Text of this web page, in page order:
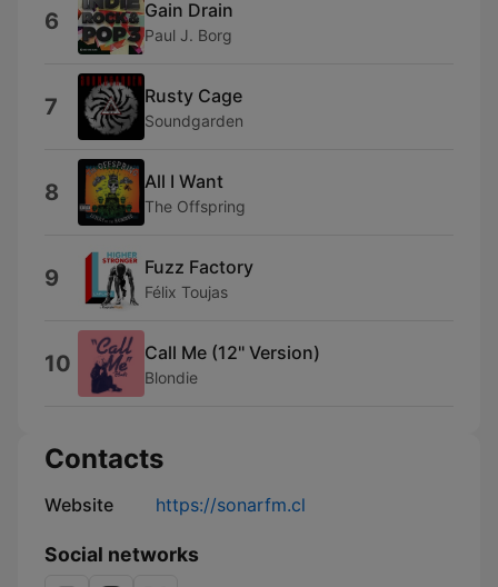
6 Gain Drain
Paul J. Borg
7 Rusty Cage
Soundgarden
8 All I Want
The Offspring
9 Fuzz Factory
Félix Toujas
10 Call Me (12'' Version)
Blondie
Contacts
Website https://sonarfm.cl
Social networks